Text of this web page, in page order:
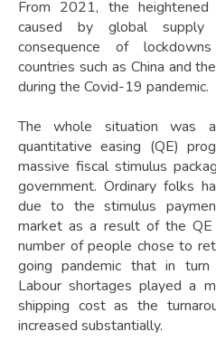
From 2021, the heightened
caused by global supply
consequence of
countries such as China and
during the Covid-19 pandemic.
The whole situation was
quantitative easing (QE)
massive fiscal stimulus
government. Ordinary folks
due to the stimulus
market as a result of the QE
number of people chose to
going pandemic that in turn
Labour shortages played a
shipping cost as the
increased substantially.